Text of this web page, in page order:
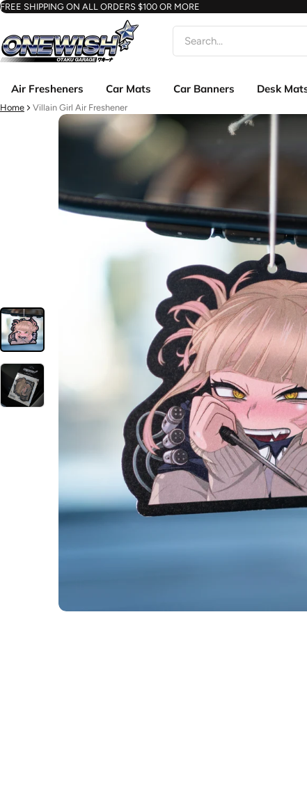
FREE SHIPPING ON ALL ORDERS $100 OR MORE
Search
Air Fresheners Car Mats Car Banners Desk
Home Villain Girl Air Freshener
information